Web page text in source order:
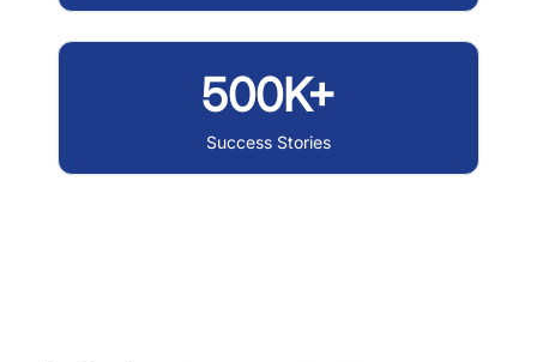
500K+
Success Stories